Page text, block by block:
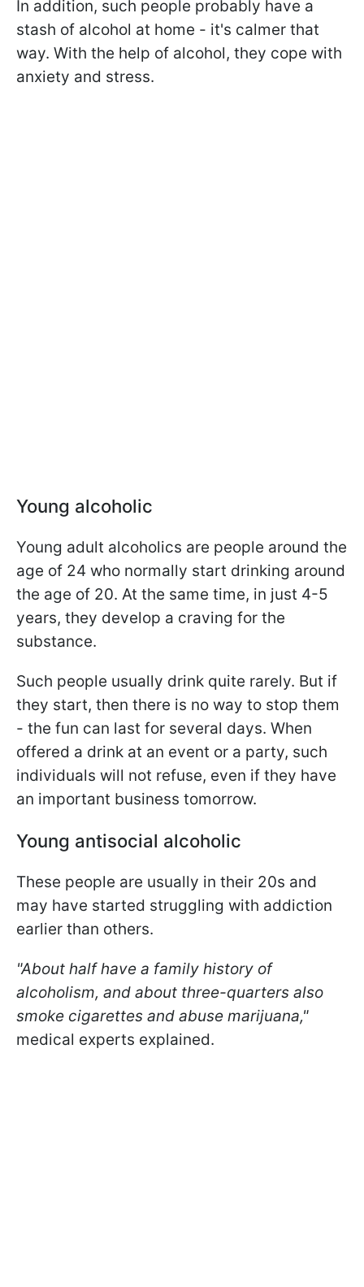
In addition, such people probably have a
stash of alcohol at home - it's calmer that
way. With the help of alcohol, they cope with
anxiety and stress.
Young alcoholic
Young adult alcoholics are people around the
age of 24 who normally start drinking around
the age of 20. At the same time, in just 4-5
years, they develop a craving for the
substance.
Such people usually drink quite rarely. But if
they start, then there is no way to stop them
- the fun can last for several days. When
offered a drink at an event or a party, such
individuals will not refuse, even if they have
an important business tomorrow.
Young antisocial alcoholic
These people are usually in their 20s and
may have started struggling with addiction
earlier than others.
"About half have a family history of
alcoholism, and about three-quarters also
smoke cigarettes and abuse marijuana,"
medical experts explained.